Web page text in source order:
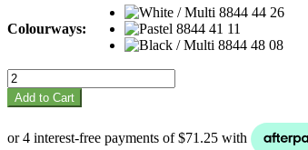
Colourways:
Fashion
Week
quantity
Add to Cart